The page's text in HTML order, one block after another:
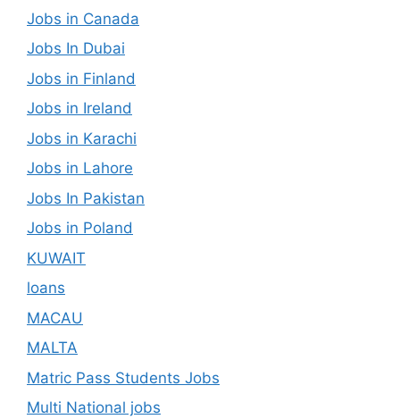
Jobs in Canada
Jobs In Dubai
Jobs in Finland
Jobs in Ireland
Jobs in Karachi
Jobs in Lahore
Jobs In Pakistan
Jobs in Poland
KUWAIT
loans
MACAU
MALTA
Matric Pass Students Jobs
Multi National jobs